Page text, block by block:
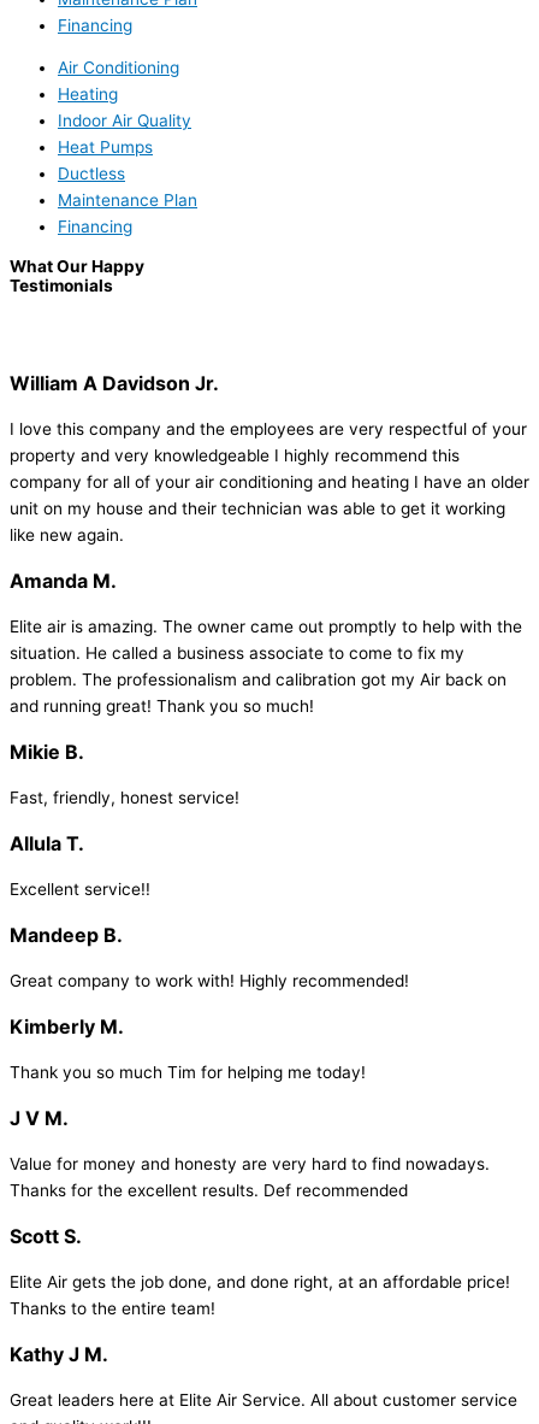
Financing
Air Conditioning
Heating
Indoor Air Quality
Heat Pumps
Ductless
Maintenance Plan
Financing
What Our Happy
Testimonials
William A Davidson Jr.
I love this company and the employees are very respectful of your
property and very knowledgeable I highly recommend this
company for all of your air conditioning and heating I have an older
unit on my house and their technician was able to get it working
like new again.
Amanda M.
Elite air is amazing. The owner came out promptly to help with the
situation. He called a business associate to come to fix my
problem. The professionalism and calibration got my Air back on
and running great! Thank you so much!
Mikie B.
Fast, friendly, honest service!
Allula T.
Excellent service!!
Mandeep B.
Great company to work with! Highly recommended!
Kimberly M.
Thank you so much Tim for helping me today!
J V M.
Value for money and honesty are very hard to find nowadays.
Thanks for the excellent results. Def recommended
Scott S.
Elite Air gets the job done, and done right, at an affordable price!
Thanks to the entire team!
Kathy J M.
Great leaders here at Elite Air Service. All about customer service